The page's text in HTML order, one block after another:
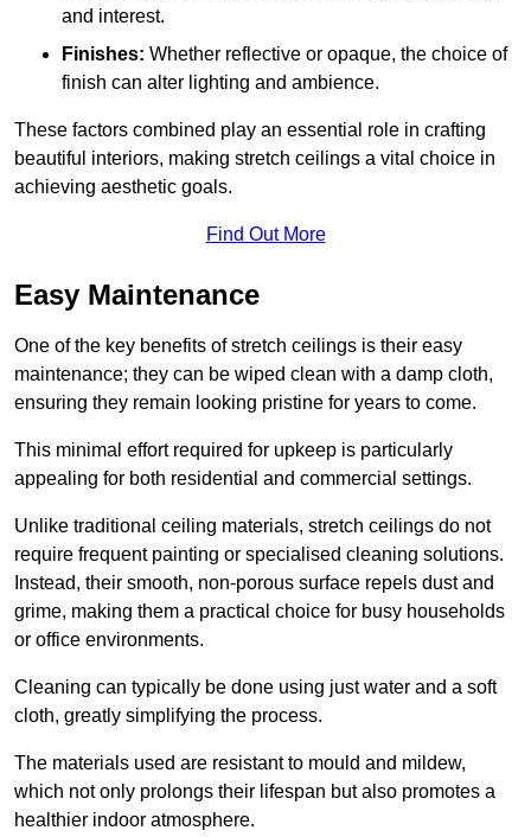
and interest.
Finishes: Whether reflective or opaque, the choice of
finish can alter lighting and ambience.
These factors combined play an essential role in crafting
beautiful interiors, making stretch ceilings a vital choice in
achieving aesthetic goals.
Find Out More
Easy Maintenance
One of the key benefits of stretch ceilings is their easy
maintenance; they can be wiped clean with a damp cloth,
ensuring they remain looking pristine for years to come.
This minimal effort required for upkeep is particularly
appealing for both residential and commercial settings.
Unlike traditional ceiling materials, stretch ceilings do not
require frequent painting or specialised cleaning solutions.
Instead, their smooth, non-porous surface repels dust and
grime, making them a practical choice for busy households
or office environments.
Cleaning can typically be done using just water and a soft
cloth, greatly simplifying the process.
The materials used are resistant to mould and mildew,
which not only prolongs their lifespan but also promotes a
healthier indoor atmosphere.